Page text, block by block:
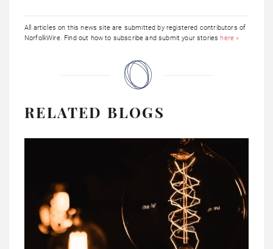
All articles on this news site are submitted by registered contributors of
NorfolkWire. Find out how to subscribe and submit your storieshere »
RELATED BLOGS